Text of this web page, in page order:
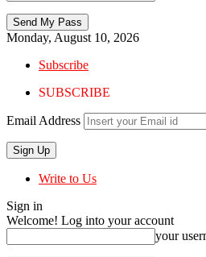
Monday, August 10, 2026
Subscribe
SUBSCRIBE
Email Address
Write to Us
Sign in
Welcome! Log into your account
your